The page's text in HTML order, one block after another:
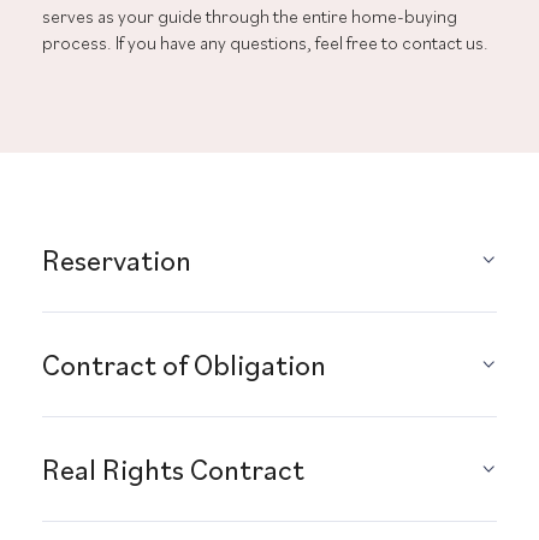
serves as your guide through the entire home-buying
process. If you have any questions, feel free to contact us.
Reservation
Contract of Obligation
Real Rights Contract